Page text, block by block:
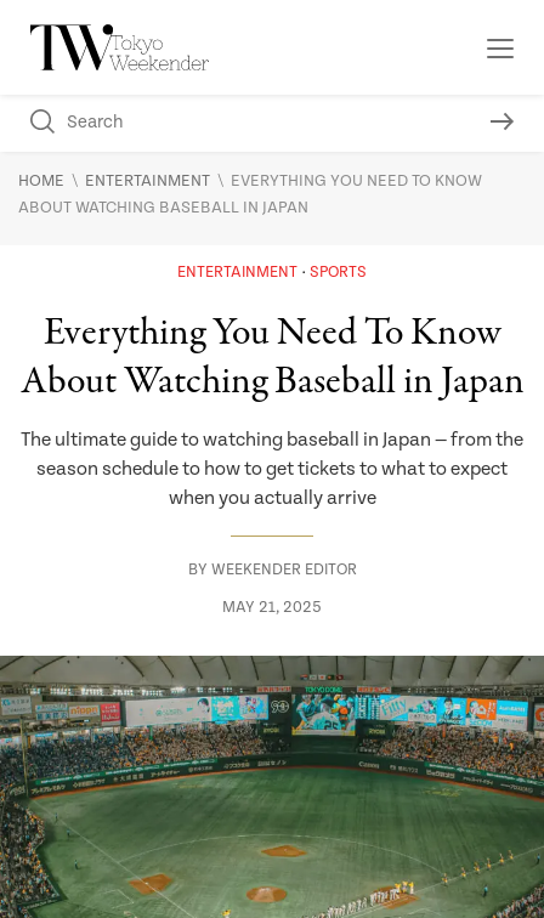
HOME \ ENTERTAINMENT \ EVERYTHING YOU NEED TO KNOW
ABOUT WATCHING BASEBALL IN JAPAN
ENTERTAINMENT SPORTS
Everything You Need To Know
About Watching Baseball in Japan
The ultimate guide to watching baseball in Japan — from the
season schedule to how to get tickets to what to expect
when you actually arrive
BY WEEKENDER EDITOR
MAY 21, 2025